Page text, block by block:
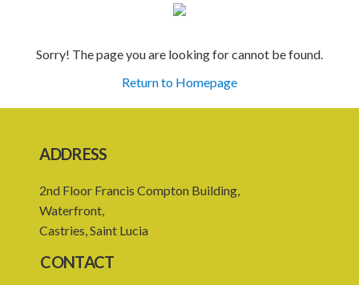
Sorry! The page you are looking for cannot be found.
Return to Homepage
ADDRESS
2nd Floor Francis Compton Building,
Waterfront,
Castries, Saint Lucia
CONTACT